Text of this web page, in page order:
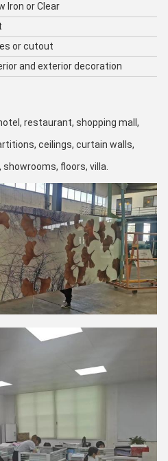
Iron or Clear
or cutout
and exterior decoration
restaurant, shopping mall,
ceilings, curtain walls,
floors, villa.